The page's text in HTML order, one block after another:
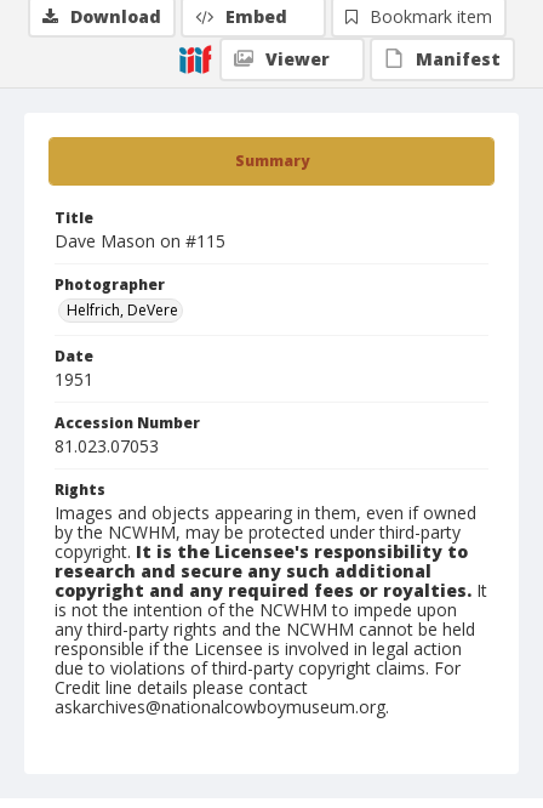
Summary
Title
Dave Mason on #115
Photographer
Helfrich, DeVere
Date
1951
Accession Number
81.023.07053
Rights
Images and objects appearing in them, even if owned
by the NCWHM, may be protected under third-party
copyright. It is the Licensee's responsibility to
research and secure any such additional
copyright and any required fees or royalties. It
is not the intention of the NCWHM to impede upon
any third-party rights and the NCWHM cannot be held
responsible if the Licensee is involved in legal action
due to violations of third-party copyright claims. For
Credit line details please contact
askarchives@nationalcowboymuseum.org.
Download Embed
Bookmark item
Viewer
Manifest